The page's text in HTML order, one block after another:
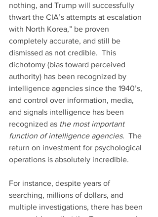
nothing, and Trump will successfully
thwart the CIA’s attempts at escalation
with North Korea,” be proven
completely accurate, and still be
dismissed as not credible.  This
dichotomy (bias toward perceived
authority) has been recognized by
intelligence agencies since the 1940’s,
and control over information, media,
and signals intelligence has been
recognized as the most important
function of intelligence agencies.
  The
return on investment for psychological
operations is absolutely incredible.
For instance, despite years of
searching, millions of dollars, and
multiple investigations, there has been